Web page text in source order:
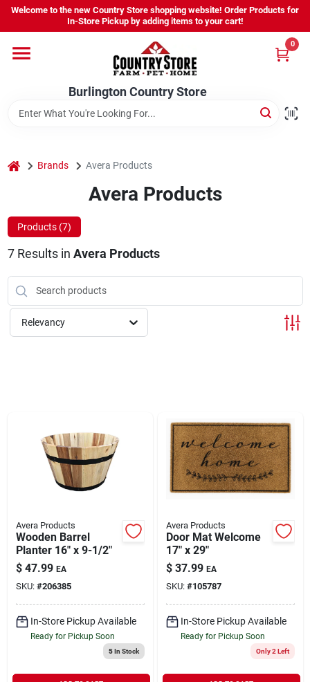
Skip
content
Welcome to the new Country Store shopping website! Order Products for
In-Store Pickup by adding items to your cart!
Burlington Country Store
0
Company
Locations
Burlington Country Store
Change Location
Sign In
Cart
home Brands Avera Products
Avera Products
Products (7)
7Results in Avera Products
Relevancy
Avera Products
Wooden Barrel
Planter 16" x 9-1/2"
$ 47.99 EA
SKU: #206385
In-Store Pickup Available
Ready for Pickup Soon
5In Stock
Avera Products
Door Mat Welcome
17" x 29"
$ 37.99 EA
SKU: #105787
In-Store Pickup Available
Ready for Pickup Soon
Only 2 Left